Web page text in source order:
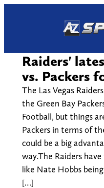
Raiders'
vs. Packers
The Las Vegas
the Green Bay
Football, but things
Packers in terms of
could be a big
way.The Raiders
like Nate Hobbs
[…]